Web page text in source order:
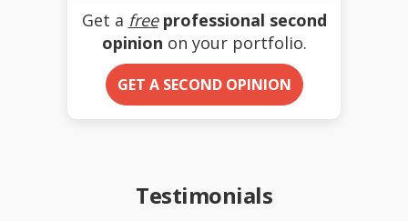
Get a free professional second
opinion on your portfolio.
GET A SECOND OPINION
Testimonials